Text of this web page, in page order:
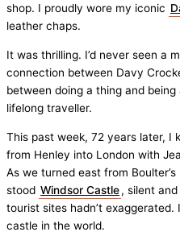
shop. I proudly wore my iconic
leather chaps.
It was thrilling. I’d never seen a
connection between Davy
between doing a thing and
lifelong traveller.
This past week, 72 years later, I
from Henley into London with
As we turned east from
stood Windsor Castle, silent
tourist sites hadn’t exaggerated.
castle in the world.